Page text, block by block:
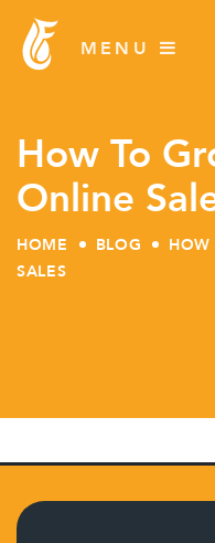
How To
Online
HOME BLOG
HOW
SALES
to